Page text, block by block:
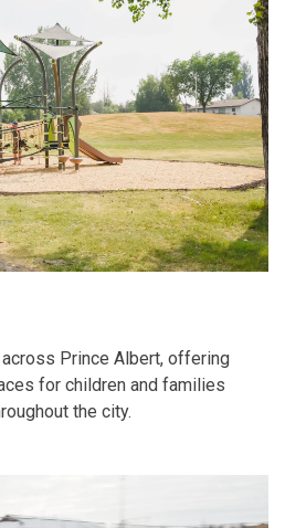
Prince Albert, offering
for children and families
the city.